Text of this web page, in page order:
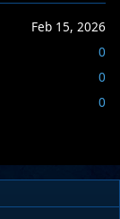
Feb 15, 2026
0
0
0